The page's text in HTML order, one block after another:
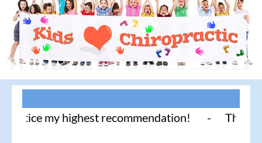
my highest recommendation! - Thank you